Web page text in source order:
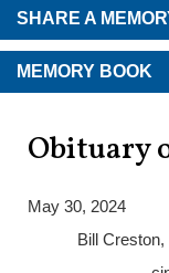
SHARE A
MEMORY BOOK
Obituary
May 30, 2024
Bill